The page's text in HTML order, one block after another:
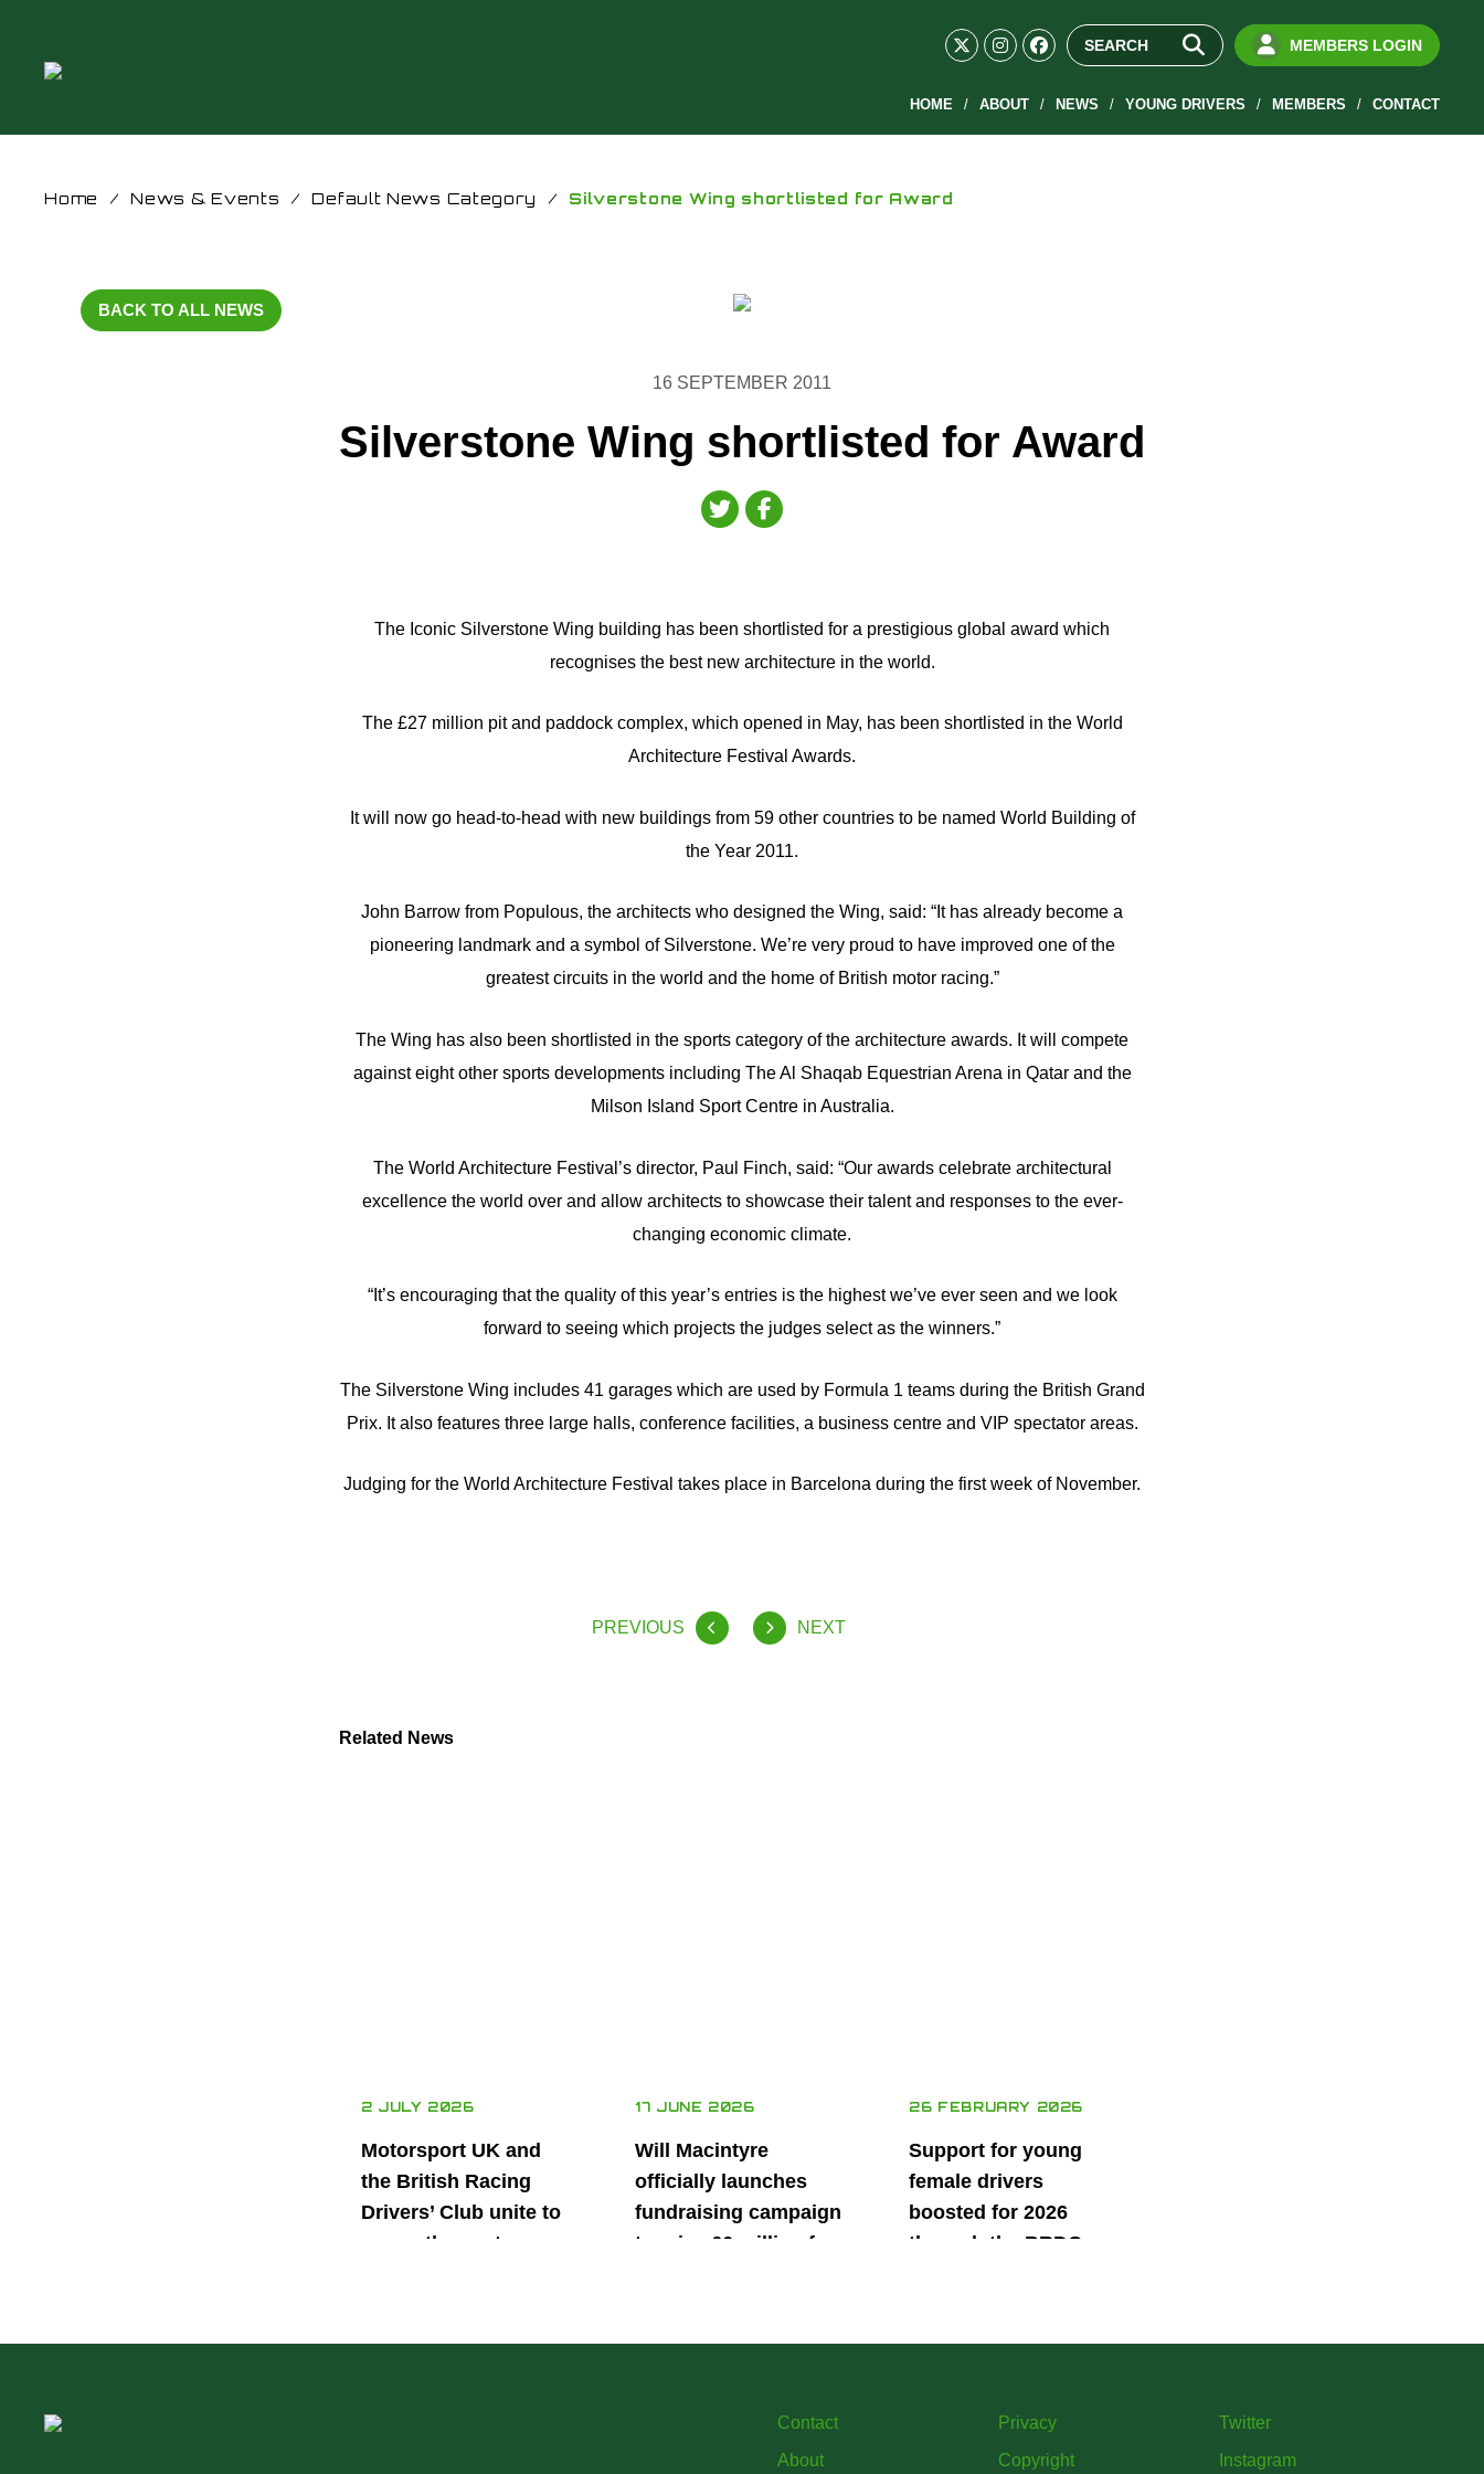
MEMBERS LOGIN
HOME ABOUT NEWS YOUNG DRIVERS MEMBERS CONTACT
Home / News & Events / Default News Category / Silverstone Wing shortlisted for Award
BACK TO ALL NEWS
16 SEPTEMBER 2011
Silverstone Wing shortlisted for Award
The Iconic Silverstone Wing building has been shortlisted for a prestigious global award which
recognises the best new architecture in the world.
The £27 million pit and paddock complex, which opened in May, has been shortlisted in the World
Architecture Festival Awards.
It will now go head-to-head with new buildings from 59 other countries to be named World Building of
the Year 2011.
John Barrow from Populous, the architects who designed the Wing, said: “It has already become a
pioneering landmark and a symbol of Silverstone. We’re very proud to have improved one of the
greatest circuits in the world and the home of British motor racing.”
The Wing has also been shortlisted in the sports category of the architecture awards. It will compete
against eight other sports developments including The Al Shaqab Equestrian Arena in Qatar and the
Milson Island Sport Centre in Australia.
The World Architecture Festival’s director, Paul Finch, said: “Our awards celebrate architectural
excellence the world over and allow architects to showcase their talent and responses to the ever-
changing economic climate.
“It’s encouraging that the quality of this year’s entries is the highest we’ve ever seen and we look
forward to seeing which projects the judges select as the winners.”
The Silverstone Wing includes 41 garages which are used by Formula 1 teams during the British Grand
Prix. It also features three large halls, conference facilities, a business centre and VIP spectator areas.
Judging for the World Architecture Festival takes place in Barcelona during the first week of November.
PREVIOUS NEXT
Related News
2 JULY 2026
Motorsport UK and
the British Racing
Drivers’ Club unite to
power the next
17 JUNE 2026
Will Macintyre
officially launches
fundraising campaign
to raise £6 million for
26 FEBRUARY 2026
Support for young
female drivers
boosted for 2026
through the BRDC
Contact
About
Privacy
Copyright
Twitter
Instagram